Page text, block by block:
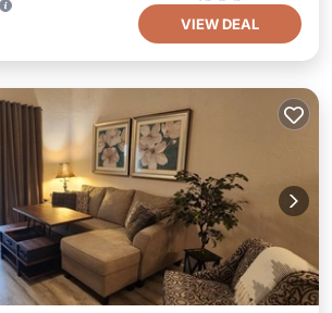
VIEW DEAL